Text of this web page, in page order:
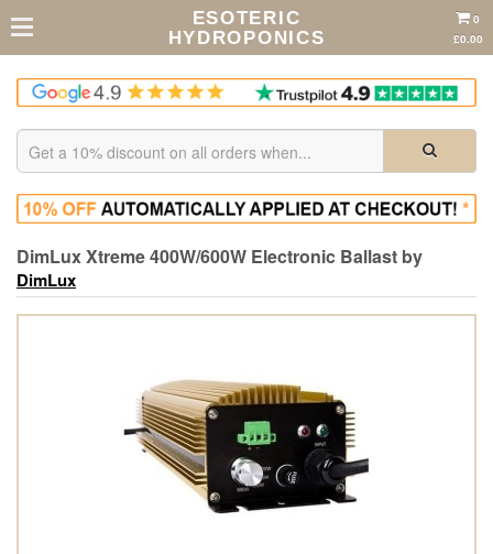
ESOTERIC
HYDROPONICS
0
£0.00
DimLux Xtreme 400W/600W Electronic Ballast by
DimLux